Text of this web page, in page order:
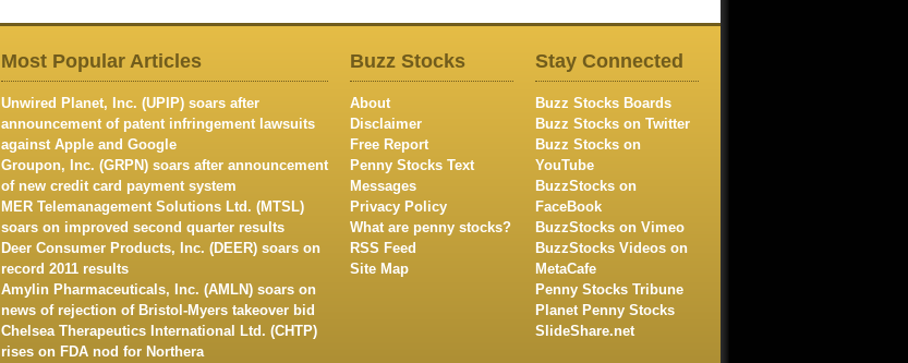
Most Popular Articles
Unwired Planet, Inc. (UPIP) soars after
announcement of patent infringement lawsuits
against Apple and Google
Groupon, Inc. (GRPN) soars after announcement
of new credit card payment system
MER Telemanagement Solutions Ltd. (MTSL)
soars on improved second quarter results
Deer Consumer Products, Inc. (DEER) soars on
record 2011 results
Amylin Pharmaceuticals, Inc. (AMLN) soars on
news of rejection of Bristol-Myers takeover bid
Chelsea Therapeutics International Ltd. (CHTP)
rises on FDA nod for Northera
Buzz Stocks
About
Disclaimer
Free Report
Penny Stocks Text
Messages
Privacy Policy
What are penny stocks?
RSS Feed
Site Map
Stay Connected
Buzz Stocks Boards
Buzz Stocks on Twitter
Buzz Stocks on
YouTube
BuzzStocks on
FaceBook
BuzzStocks on Vimeo
BuzzStocks Videos on
MetaCafe
Penny Stocks Tribune
Planet Penny Stocks
SlideShare.net